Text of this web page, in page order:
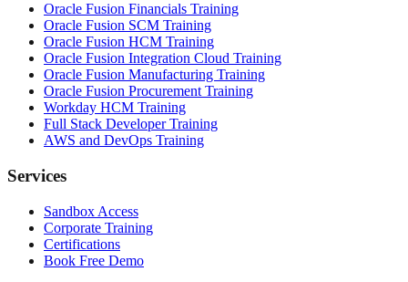
Oracle Fusion Financials Training
Oracle Fusion SCM Training
Oracle Fusion HCM Training
Oracle Fusion Integration Cloud Training
Oracle Fusion Manufacturing Training
Oracle Fusion Procurement Training
Workday HCM Training
Full Stack Developer Training
AWS and DevOps Training
Services
Sandbox Access
Corporate Training
Certifications
Book Free Demo